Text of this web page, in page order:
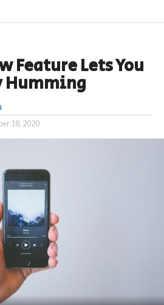
Feature Lets You
Humming
18, 2020